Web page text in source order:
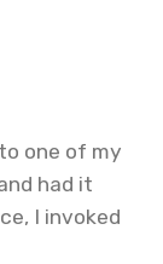
one of my
had it
I invoked